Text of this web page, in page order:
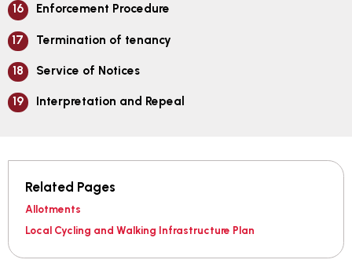
Enforcement Procedure
Termination of tenancy
Service of Notices
Interpretation and Repeal
Related Pages
Allotments
Local Cycling and Walking Infrastructure Plan